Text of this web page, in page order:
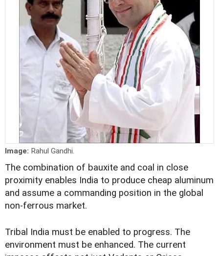
Image: Rahul Gandhi.
The combination of bauxite and coal in close
proximity enables India to produce cheap aluminum
and assume a commanding position in the global
non-ferrous market.
Tribal India must be enabled to progress. The
environment must be enhanced. The current